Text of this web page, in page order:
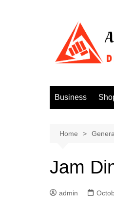
Business
Home
Jam
admin